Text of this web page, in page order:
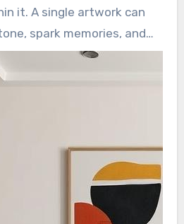
it. A single artwork can
spark memories, and
right scale and palette
a space that feels